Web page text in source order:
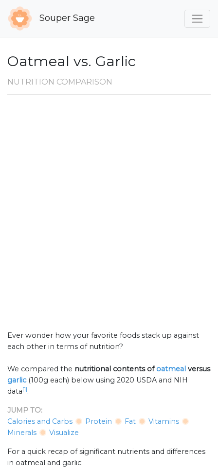
Souper Sage
Oatmeal vs. Garlic
NUTRITION COMPARISON
Ever wonder how your favorite foods stack up against
each other in terms of nutrition?
We compared the nutritional contents ofoatmeal versus
garlic (100g each) below using 2020 USDA and NIH
data[1].
JUMP TO:
Calories and Carbs
Protein Fat
Vitamins
Minerals
Visualize
For a quick recap of significant nutrients and differences
in oatmeal and garlic: